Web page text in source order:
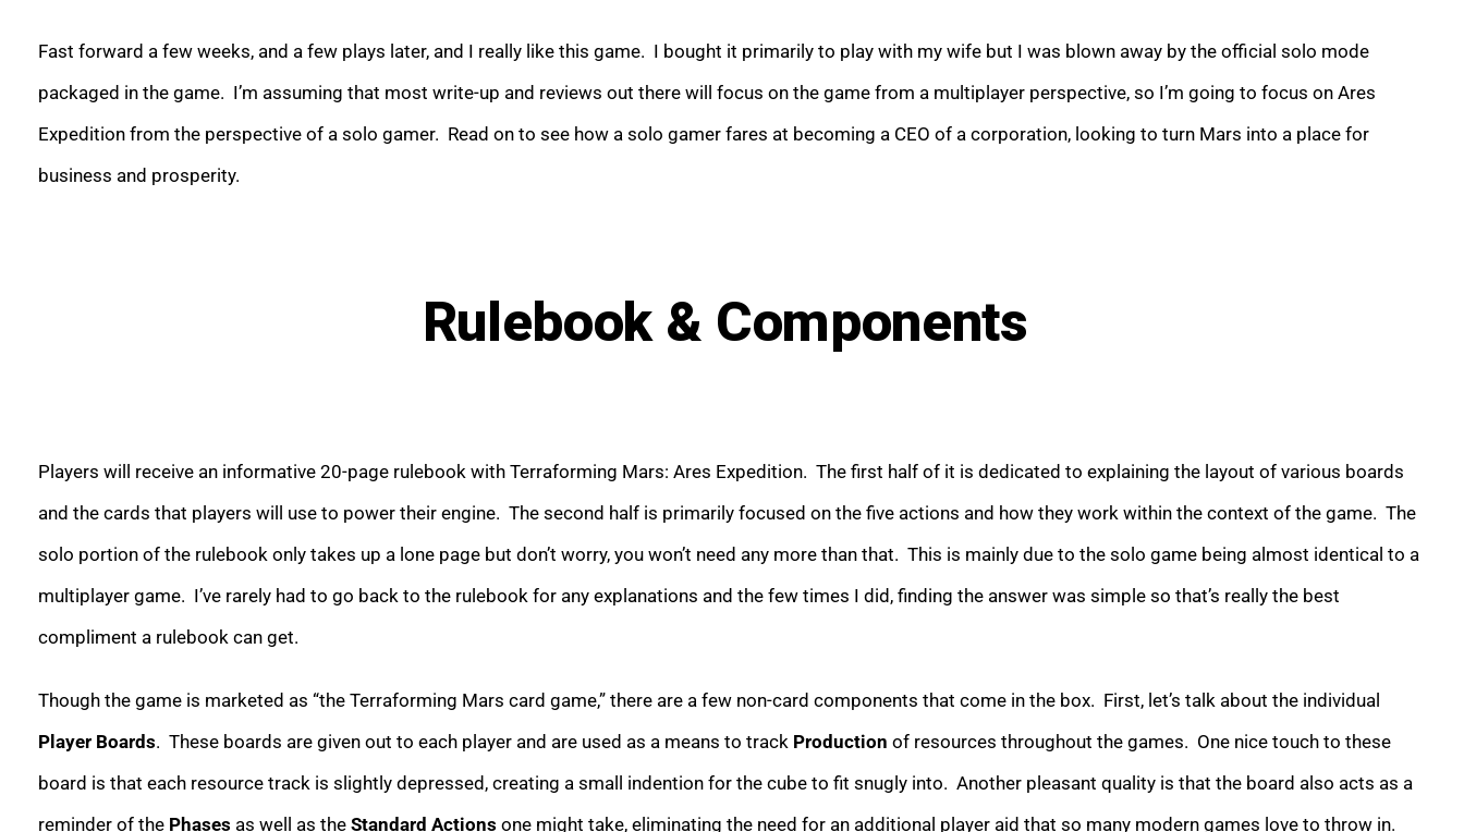
Fast forward a few weeks, and a few plays later, and I really like this game. I bought it primarily to play with my wife but I was blown away by the official solo mode
packaged in the game. I’m assuming that most write-up and reviews out there will focus on the game from a multiplayer perspective, so I’m going to focus on Ares
Expedition from the perspective of a solo gamer. Read on to see how a solo gamer fares at becoming a CEO of a corporation, looking to turn Mars into a place for
business and prosperity.
Rulebook & Components
Players will receive an informative 20-page rulebook with Terraforming Mars: Ares Expedition. The first half of it is dedicated to explaining the layout of various boards
and the cards that players will use to power their engine. The second half is primarily focused on the five actions and how they work within the context of the game. The
solo portion of the rulebook only takes up a lone page but don’t worry, you won’t need any more than that. This is mainly due to the solo game being almost identical to a
multiplayer game. I’ve rarely had to go back to the rulebook for any explanations and the few times I did, finding the answer was simple so that’s really the best
compliment a rulebook can get.
Though the game is marketed as “the Terraforming Mars card game,” there are a few non-card components that come in the box. First, let’s talk about the individual
Player Boards. These boards are given out to each player and are used as a means to track Production of resources throughout the games. One nice touch to these
board is that each resource track is slightly depressed, creating a small indention for the cube to fit snugly into. Another pleasant quality is that the board also acts as a
reminder of the Phases as well as the Standard Actions one might take, eliminating the need for an additional player aid that so many modern games love to throw in.